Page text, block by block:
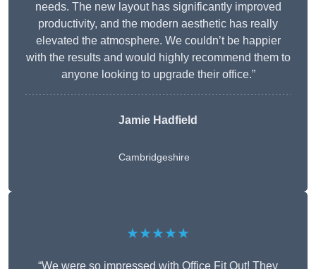
needs. The new layout has significantly improved
productivity, and the modern aesthetic has really
elevated the atmosphere. We couldn’t be happier
with the results and would highly recommend them to
anyone looking to upgrade their office.”
Jamie Hadfield
Cambridgeshire
★★★★★
“We were so impressed with Office Fit Out! They